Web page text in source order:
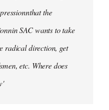
the
SAC wants to take
radical direction, get
etc. Where does